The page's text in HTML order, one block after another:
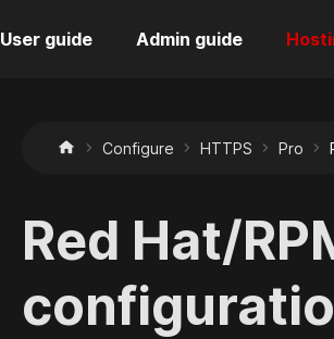
User guide Admin guide
Configure HTTPS Pro
Red Hat/